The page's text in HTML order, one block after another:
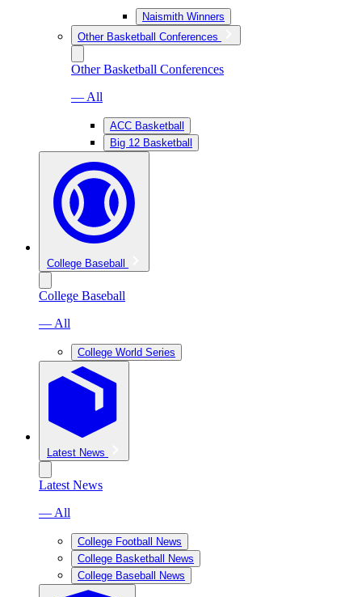
Naismith Winners
Other Basketball Conferences
Other Basketball Conferences
— All
ACC Basketball
Big 12 Basketball
College Baseball
College Baseball
— All
College World Series
Latest News
Latest News
— All
College Football News
College Basketball News
College Baseball News